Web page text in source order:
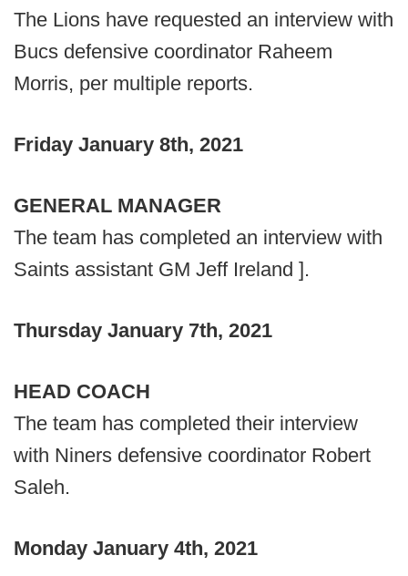
The Lions have requested an interview with
Bucs defensive coordinator Raheem
Morris, per multiple reports.
Friday January 8th, 2021
GENERAL MANAGER
The team has completed an interview with
Saints assistant GM Jeff Ireland ].
Thursday January 7th, 2021
HEAD COACH
The team has completed their interview
with Niners defensive coordinator Robert
Saleh.
Monday January 4th, 2021